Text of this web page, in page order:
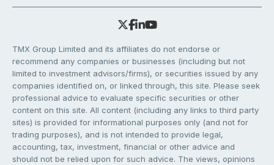
TMX Group Limited and its affiliates do not endorse or
recommend any companies or businesses (including but not
limited to investment advisors/firms), or securities issued by any
companies identified on, or linked through, this site. Please seek
professional advice to evaluate specific securities or other
content on this site. All content (including any links to third party
sites) is provided for informational purposes only (and not for
trading purposes), and is not intended to provide legal,
accounting, tax, investment, financial or other advice and
should not be relied upon for such advice. The views, opinions